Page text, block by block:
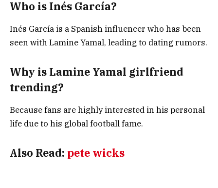
Who is Inés García?
Inés García is a Spanish influencer who has been
seen with Lamine Yamal, leading to dating rumors.
Why is Lamine Yamal girlfriend
trending?
Because fans are highly interested in his personal
life due to his global football fame.
Also Read: pete wicks